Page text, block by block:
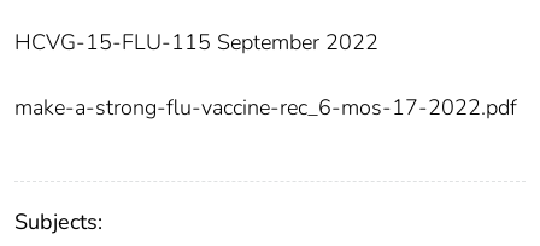
HCVG-15-FLU-115 September 2022
make-a-strong-flu-vaccine-rec_6-mos-17-2022.pdf
Subjects: